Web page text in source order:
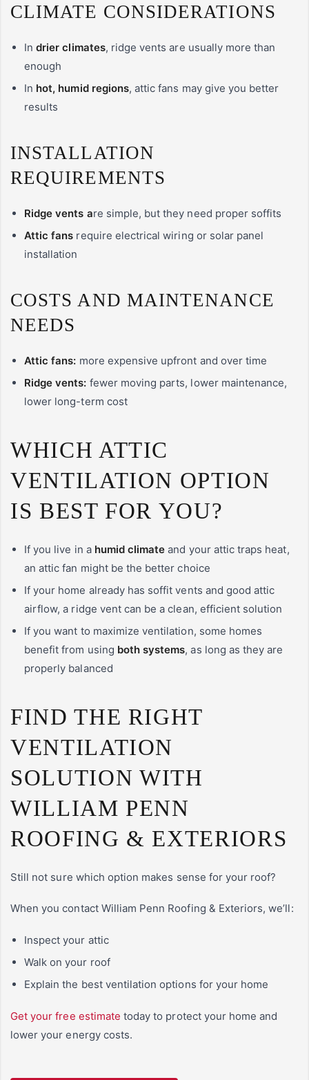
CLIMATE CONSIDERATIONS
Indrier climates, ridge vents are usually more than
enough
In hot, humid regions, attic fans may give you better
results
INSTALLATION
REQUIREMENTS
Ridge vents are simple, but they need proper soffits
Attic fans require electrical wiring or solar panel
installation
COSTS AND MAINTENANCE
NEEDS
Attic fans: more expensive upfront and over time
Ridge vents: fewer moving parts, lower maintenance,
lower long-term cost
WHICH ATTIC
VENTILATION OPTION
IS BEST FOR YOU?
If you live in a humid climate and your attic traps heat,
an attic fan might be the better choice
If your home already has soffit vents and good attic
airflow, a ridge vent can be a clean, efficient solution
If you want to maximize ventilation, some homes
benefit from using both systems, as long as they are
properly balanced
FIND THE RIGHT
VENTILATION
SOLUTION WITH
WILLIAM PENN
ROOFING & EXTERIORS
Still not sure which option makes sense for your roof?
When you contact William Penn Roofing & Exteriors, we’ll:
Inspect your attic
Walk on your roof
Explain the best ventilation options for your home
Get your free estimate today to protect your home and
lower your energy costs.